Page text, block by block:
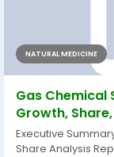
NATURAL MEDICINE
Gas Chemical
Growth,
Executive
Share Analysis